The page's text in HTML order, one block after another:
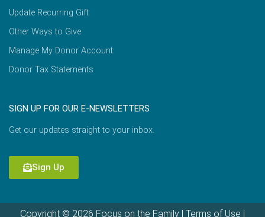
Update Recurring Gift
Other Ways to Give
Manage My Donor Account
Donor Tax Statements
SIGN UP FOR OUR E-NEWSLETTERS
Get our updates straight to your inbox.
Sign Up
Copyright © 2026 Focus on the Family | Terms of Use